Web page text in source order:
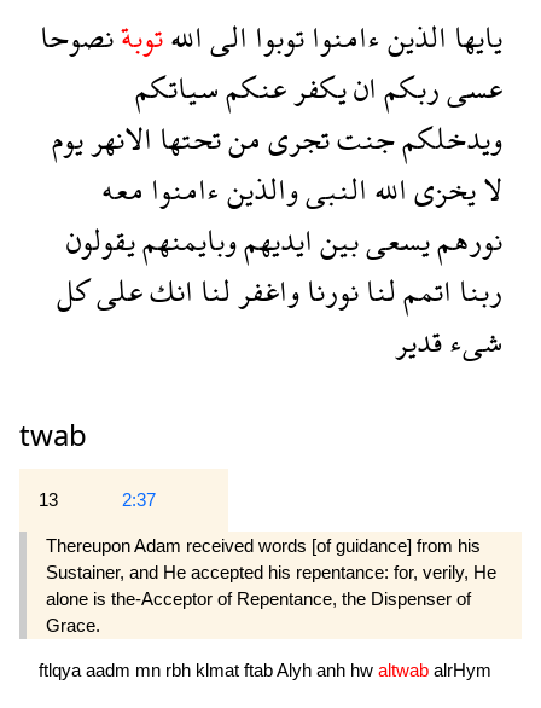
يايهاالذينءامنواتوبواالىاللهتوبةنصوحا
عسىربكمانيكفرعنكمسياتكم
ويدخلكمجنتتجرىمنتحتهاالانهريوم
لايخزىاللهالنبىوالذينءامنوامعه
نورهميسعىبينايديهموبايمنهميقولون
ربنااتمملنانورناواغفرلناانكعلىكل
شىءقدير
twab
13 2:37
Thereupon Adam received words [of guidance] from his
Sustainer, and He accepted his repentance: for, verily, He
alone is the-Acceptor of Repentance, the Dispenser of
Grace.
ftlqya aadm mn rbh klmat ftabAlyh anh hw altwab alrHym